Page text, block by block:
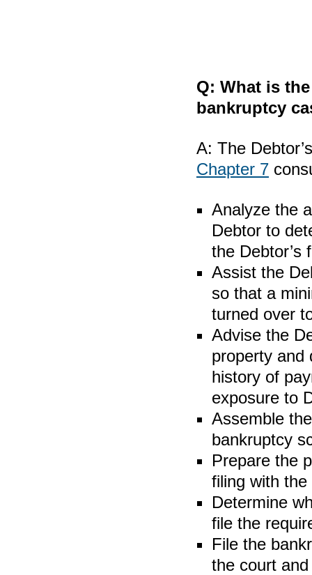
Q: What is
bankruptcy
A: The
Chapter 7
Analyze the
Debtor to
the Debtor’s
Assist the
so that a
turned over
Advise the
property and
history of
exposure to
Assemble
bankruptcy
Prepare the
filing with
Determine
file the
File the
the court